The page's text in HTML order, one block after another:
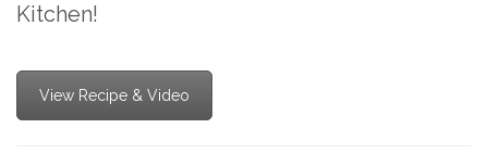
Kitchen!
View Recipe & Video